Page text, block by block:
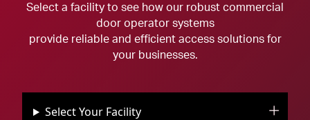
Select a facility to see how our robust commercial
door operator systems
provide reliable and efficient access solutions for
your businesses.
Select Your Facility